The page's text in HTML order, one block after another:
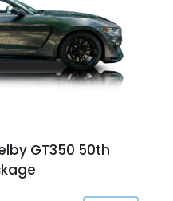
Pro Street
big block power, this Model
traditional hot rod character
GT350 50th